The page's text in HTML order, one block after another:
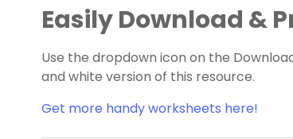
Easily Download &
Use the dropdown icon on the
and white version of this resource.
Get more handy worksheets here!